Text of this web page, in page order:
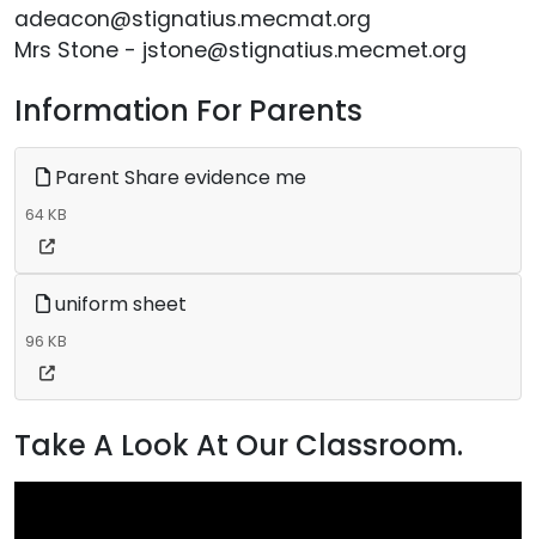
adeacon@stignatius.mecmat.org
Mrs Stone - jstone@stignatius.mecmet.org
Information For Parents
Parent Share evidence me
64 KB
uniform sheet
96 KB
Take A Look At Our Classroom.